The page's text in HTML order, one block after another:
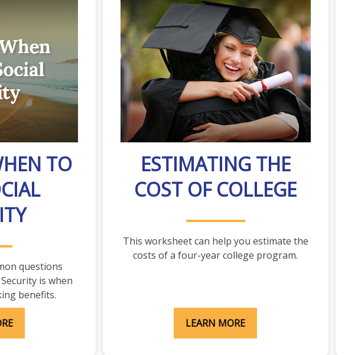
TO
questions
is when
benefits.
ESTIMATING THE
COST OF COLLEGE
This worksheet can help you estimate the
costs of a four-year college program.
LEARN MORE